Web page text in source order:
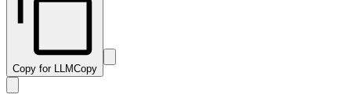
subscription.resumed
subscription.trialing
transaction.payment_failed
transaction.ready
transaction.revised
Copy for LLMCopy